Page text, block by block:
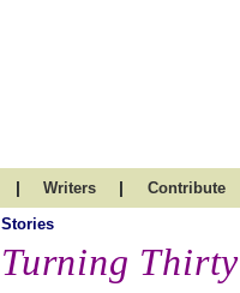
| Writers | Contribute
Stories
Turning Thirty